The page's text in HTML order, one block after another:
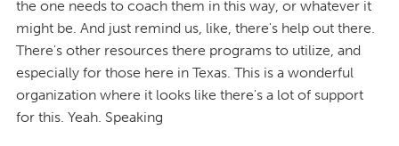
the one needs to coach them in this way, or whatever it
might be. And just remind us, like, there's help out there.
There's other resources there programs to utilize, and
especially for those here in Texas. This is a wonderful
organization where it looks like there's a lot of support
for this. Yeah. Speaking